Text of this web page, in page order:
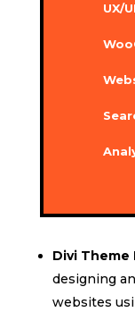
UX/
Divi
designing
websites